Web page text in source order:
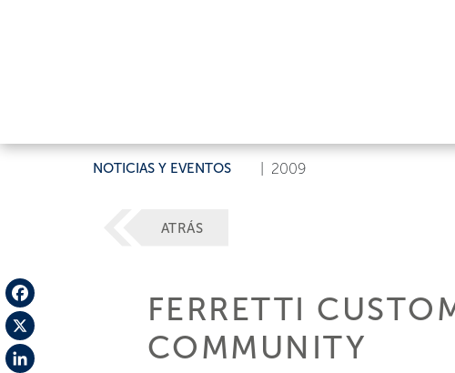
NOTICIAS Y EVENTOS 2009
Facebook
X
ATRÁS
FERRETTI
COMMUNITY